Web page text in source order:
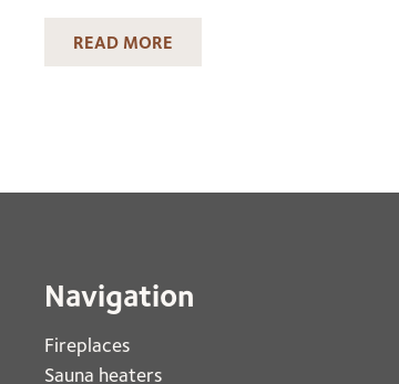
READ MORE
Navigation
Fireplaces
Sauna heaters